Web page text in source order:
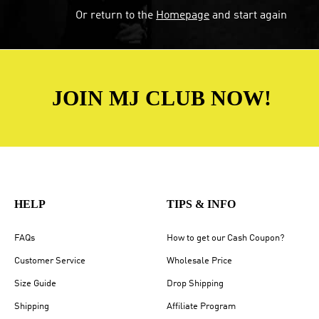
Or return to the Homepage and start again
JOIN MJ CLUB NOW!
HELP
FAQs
Customer Service
Size Guide
Shipping
TIPS & INFO
How to get our Cash Coupon?
Wholesale Price
Drop Shipping
Affiliate Program